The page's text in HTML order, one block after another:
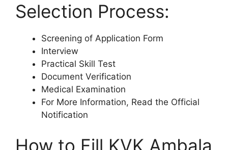
Selection Process:
Screening of Application Form
Interview
Practical Skill Test
Document Verification
Medical Examination
For More Information, Read the Official
Notification
How to Fill KVK Ambala